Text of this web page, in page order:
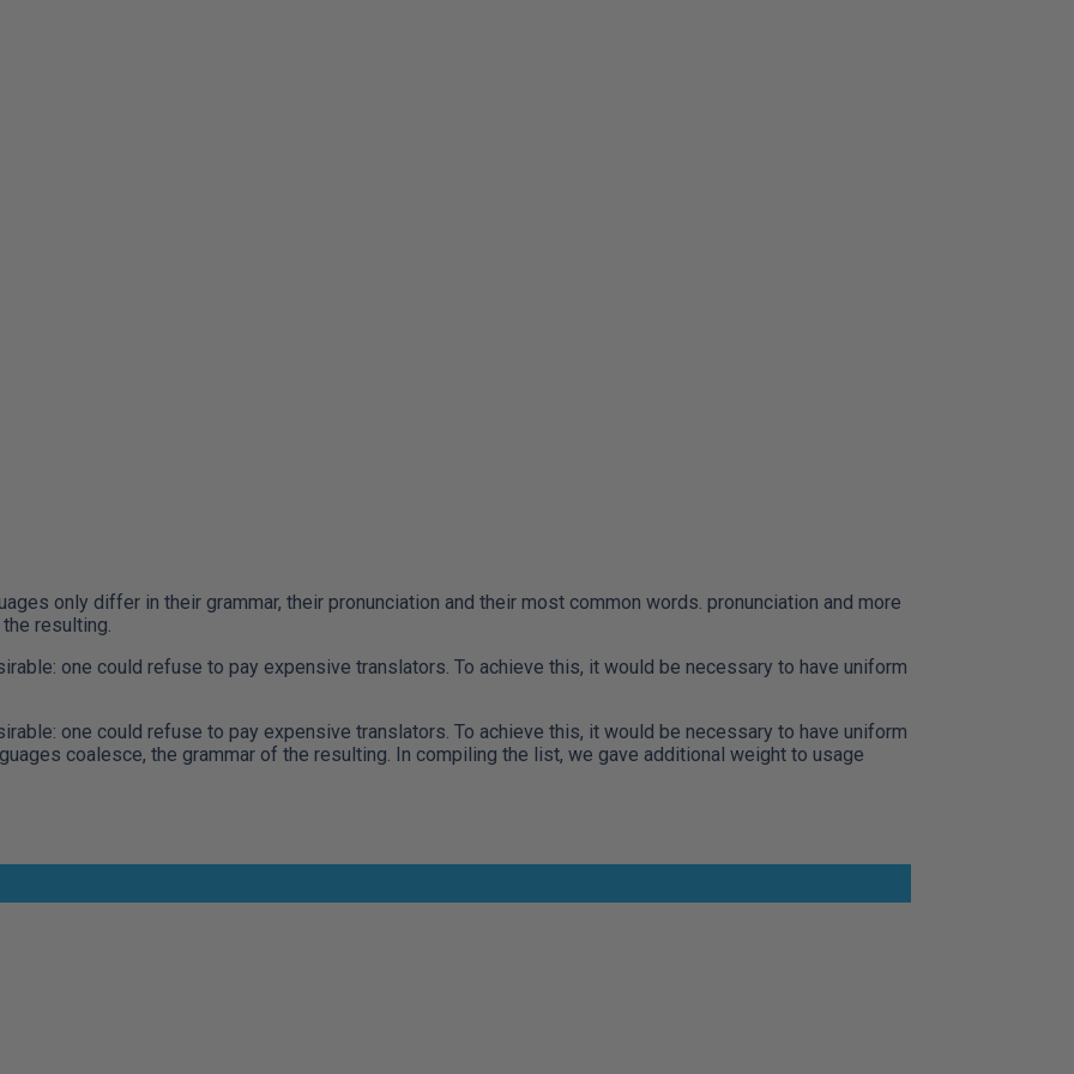
only differ in their grammar, their pronunciation and their most common words. pronunciation and more
resulting.
one could refuse to pay expensive translators. To achieve this, it would be necessary to have uniform
one could refuse to pay expensive translators. To achieve this, it would be necessary to have uniform
coalesce, the grammar of the resulting. In compiling the list, we gave additional weight to usage